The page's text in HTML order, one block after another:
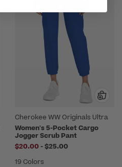
Cherokee WW Originals Ultra
Women's 5-Pocket Cargo
Jogger Scrub Pant
$20.00 -to
$25.00
19 Colors